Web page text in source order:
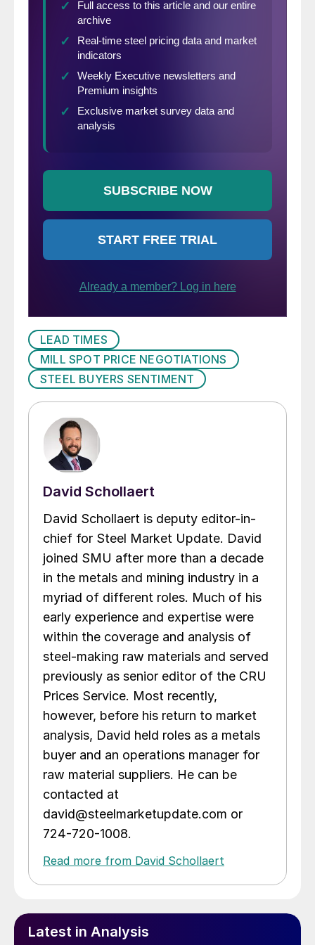
LEAD TIMES
MILL SPOT PRICE NEGOTIATIONS
STEEL BUYERS SENTIMENT
David Schollaert
David Schollaert is deputy editor-in-
chief for Steel Market Update. David
joined SMU after more than a decade
in the metals and mining industry in a
myriad of different roles. Much of his
early experience and expertise were
within the coverage and analysis of
steel-making raw materials and served
previously as senior editor of the CRU
Prices Service. Most recently,
however, before his return to market
analysis, David held roles as a metals
buyer and an operations manager for
raw material suppliers. He can be
contacted at
david@steelmarketupdate.com or
724-720-1008.
Read more from David Schollaert
Latest in Analysis